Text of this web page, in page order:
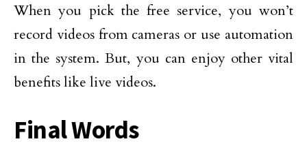
When you pick the free service, you won’t
record videos from cameras or use automation
in the system. But, you can enjoy other vital
benefits like live videos.
Final Words